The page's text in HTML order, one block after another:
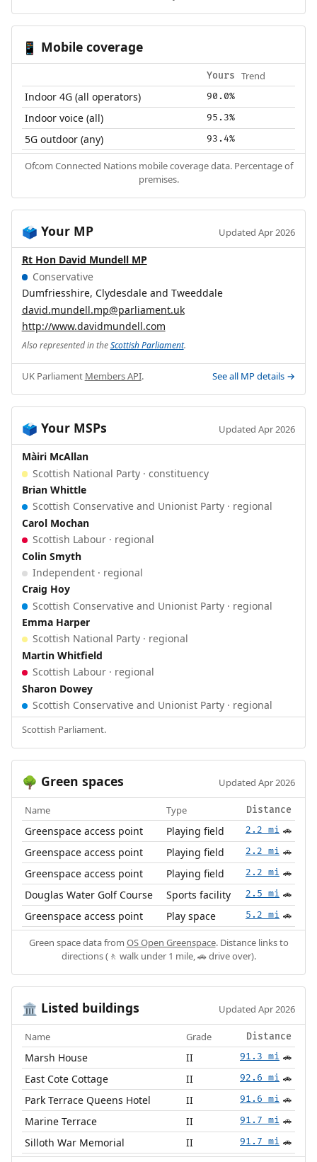
📱 Mobile coverage
Yours Trend
Indoor 4G (all operators) 90.0%
Indoor voice (all) 95.3%
5G outdoor (any) 93.4%
Ofcom Connected Nations mobile coverage data. Percentage of
premises.
🗳️ Your MP Updated Apr 2026
Rt Hon David Mundell MP
Conservative
Dumfriesshire, Clydesdale and Tweeddale
david.mundell.mp@parliament.uk
http://www.davidmundell.com
Also represented in theScottish Parliament.
UK Parliament Members API. See all MP details →
🗳️ Your MSPs Updated Apr 2026
Màiri McAllan
Scottish National Party · constituency
Brian Whittle
Scottish Conservative and Unionist Party · regional
Carol Mochan
Scottish Labour · regional
Colin Smyth
Independent · regional
Craig Hoy
Scottish Conservative and Unionist Party · regional
Emma Harper
Scottish National Party · regional
Martin Whitfield
Scottish Labour · regional
Sharon Dowey
Scottish Conservative and Unionist Party · regional
Scottish Parliament.
🌳 Green spaces Updated Apr 2026
Name Type Distance
Greenspace access point Playing field 2.2 mi 🚗
Greenspace access point Playing field 2.2 mi 🚗
Greenspace access point Playing field 2.2 mi 🚗
Douglas Water Golf Course Sports facility 2.5 mi 🚗
Greenspace access point Play space 5.2 mi 🚗
Green space data from OS Open Greenspace. Distance links to
directions (🚶 walk under 1 mile, 🚗 drive over).
🏛️ Listed buildings Updated Apr 2026
Name Grade Distance
Marsh House II 91.3 mi 🚗
East Cote Cottage II 92.6 mi 🚗
Park Terrace Queens Hotel II 91.6 mi 🚗
Marine Terrace II 91.7 mi 🚗
Silloth War Memorial II 91.7 mi 🚗